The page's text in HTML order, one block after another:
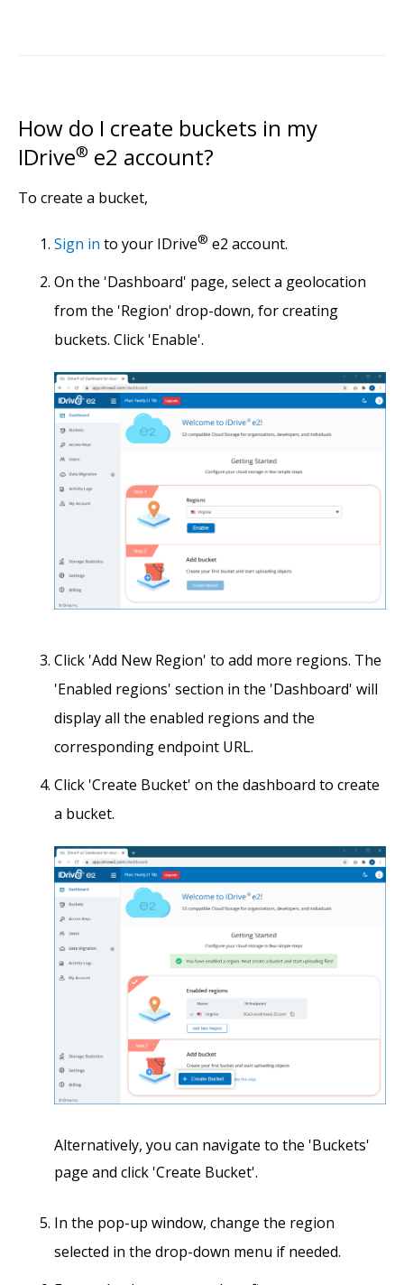
How do I create buckets in my
IDrive® e2 account?
To create a bucket,
Sign in to your IDrive® e2 account.
On the 'Dashboard' page, select a geolocation
from the 'Region' drop-down, for creating
buckets. Click 'Enable'.
Click 'Add New Region' to add more regions. The
'Enabled regions' section in the 'Dashboard' will
display all the enabled regions and the
corresponding endpoint URL.
Click 'Create Bucket' on the dashboard to create
a bucket.
Alternatively, you can navigate to the 'Buckets'
page and click 'Create Bucket'.
In the pop-up window, change the region
selected in the drop-down menu if needed.